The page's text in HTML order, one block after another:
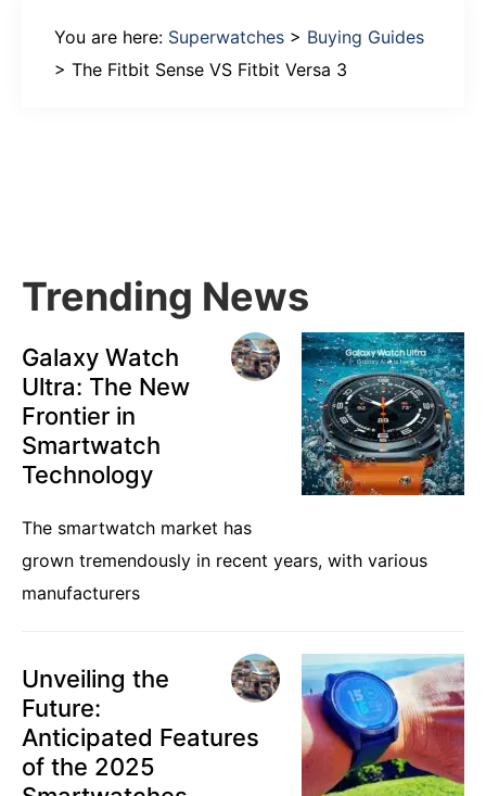
You are here: Superwatches > Buying Guides
> The Fitbit Sense VS Fitbit Versa 3
Trending News
Galaxy Watch
Ultra: The New
Frontier in
Smartwatch
Technology
The smartwatch market has
grown tremendously in recent years, with various
manufacturers
Unveiling the
Future:
Anticipated Features
of the 2025